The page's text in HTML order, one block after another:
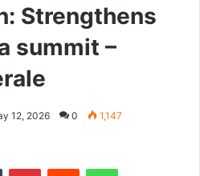
Strengthens
summit –
12, 2026 0 1,147
Tumblr PinterestReddit WhatsApp